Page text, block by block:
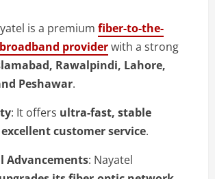
is a premium fiber-to-the-
broadband providerwith a strong
Rawalpindi, Lahore,
Peshawar.
: It offers ultra-fast, stable
excellent customer service.
Advancements: Nayatel